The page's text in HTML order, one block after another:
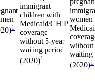
1
immigrant
children with
Medicaid/CHIP
coverage
without 5-year
waiting period
(2020)1
women
without
waiting
(2020)1